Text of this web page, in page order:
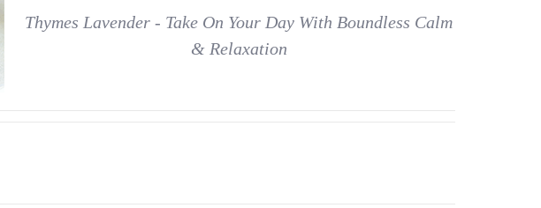
Thymes Lavender - Take On Your Day With Boundless Calm
& Relaxation